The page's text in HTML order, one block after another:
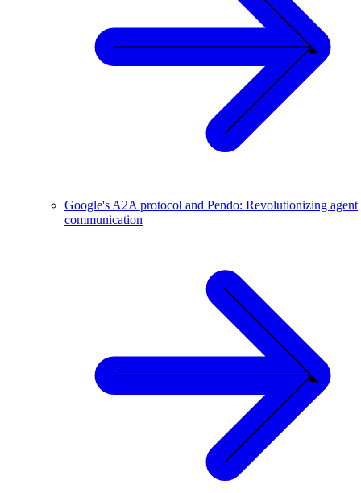
Google's A2A protocol and Pendo: Revolutionizing agent
communication